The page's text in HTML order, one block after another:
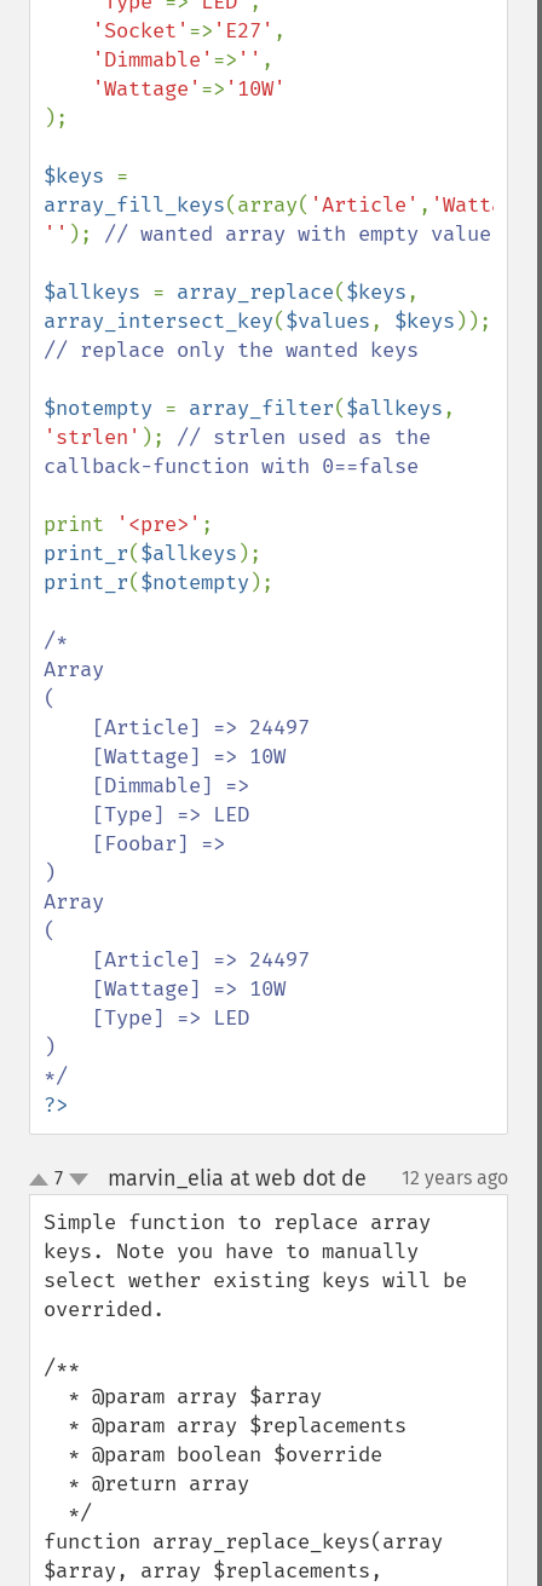
'Socket' => 'E27' ,
'Dimmable' => '' ,
'Wattage' =>
);
$keys
array_fill_keys(array( 'Article' , 'Wattage'
'' ); // wanted array with empty value
$allkeys = array_replace($keys
array_intersect_key($values, $keys
// replace only the wanted keys
$notempty = array_filter($allkeys
'strlen' ); // strlen used as the
callback-function with 0==false
print '<pre>'
print_r($allkeys
print_r($notempty );
/*
Array
(
)
Array
(
)
?>
up
down
7 marvin_elia at web dot de 12 years ago
Simple function to replace array
keys. Note you have to manually
select wether existing keys will be
overrided.
/**
function array_replace_keys(array
$array, array $replacements,